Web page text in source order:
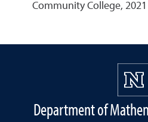
Community College, 2021
Department of